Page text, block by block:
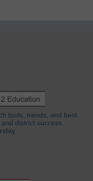
tools, trends, and best
district success.